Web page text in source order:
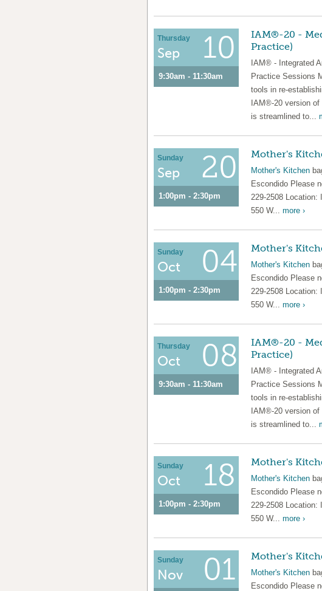
Thursday
Sep 10
9:30am - 11:30am
IAM®-20 -
Practice)
IAM® - Integrated
Practice Sessions
tools in re-
IAM®-20 version
is streamlined to...
Sunday
Sep 20
1:00pm - 2:30pm
Mother's
Mother's Kitchen
Escondido Please
229-2508 Location:
550 W... more ›
Sunday
Oct 04
1:00pm - 2:30pm
Mother's
Mother's Kitchen
Escondido Please
229-2508 Location:
550 W... more ›
Thursday
Oct 08
9:30am - 11:30am
IAM®-20 -
Practice)
IAM® - Integrated
Practice Sessions
tools in re-
IAM®-20 version
is streamlined to...
Sunday
Oct 18
1:00pm - 2:30pm
Mother's
Mother's Kitchen
Escondido Please
229-2508 Location:
550 W... more ›
Sunday
Nov 01 Mother's
Mother's Kitchen
Escondido Please